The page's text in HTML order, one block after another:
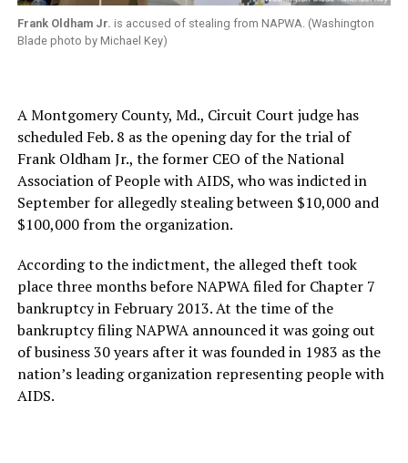
Frank Oldham Jr. is accused of stealing from NAPWA. (Washington
Blade photo by Michael Key)
A Montgomery County, Md., Circuit Court judge has
scheduled Feb. 8 as the opening day for the trial of
Frank Oldham Jr., the former CEO of the National
Association of People with AIDS, who was indicted in
September for allegedly stealing between $10,000 and
$100,000 from the organization.
According to the indictment, the alleged theft took
place three months before NAPWA filed for Chapter 7
bankruptcy in February 2013. At the time of the
bankruptcy filing NAPWA announced it was going out
of business 30 years after it was founded in 1983 as the
nation’s leading organization representing people with
AIDS.